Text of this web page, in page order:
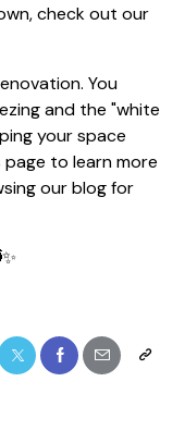
check out our
You
and the "white
your space
page to learn more
our blog for